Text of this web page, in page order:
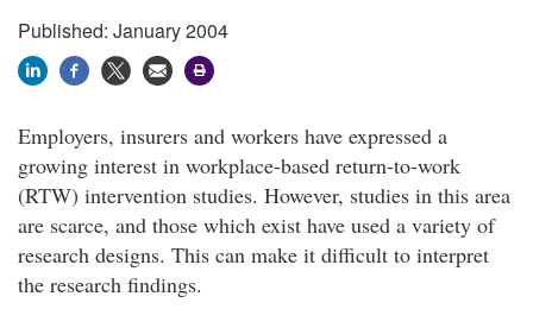
Published: January 2004
Employers, insurers and workers have expressed a
growing interest in workplace-based return-to-work
(RTW) intervention studies. However, studies in this area
are scarce, and those which exist have used a variety of
research designs. This can make it difficult to interpret
the research findings.